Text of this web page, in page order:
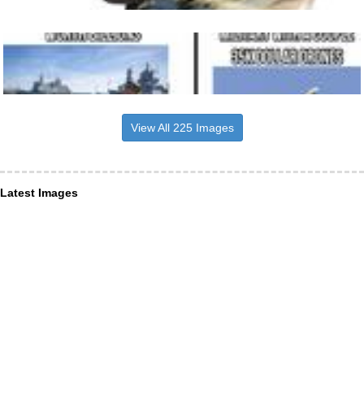
View All 225 Images
Latest Images